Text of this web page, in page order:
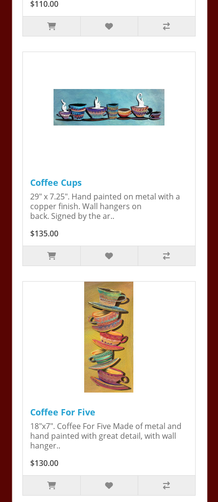
$110.00
Coffee Cups
29" x 7.25". Hand painted on metal with a
copper finish. Wall hangers on
back. Signed by the ar..
$135.00
Coffee For Five
18"x7". Coffee For Five Made of metal and
hand painted with great detail, with wall
hanger..
$130.00